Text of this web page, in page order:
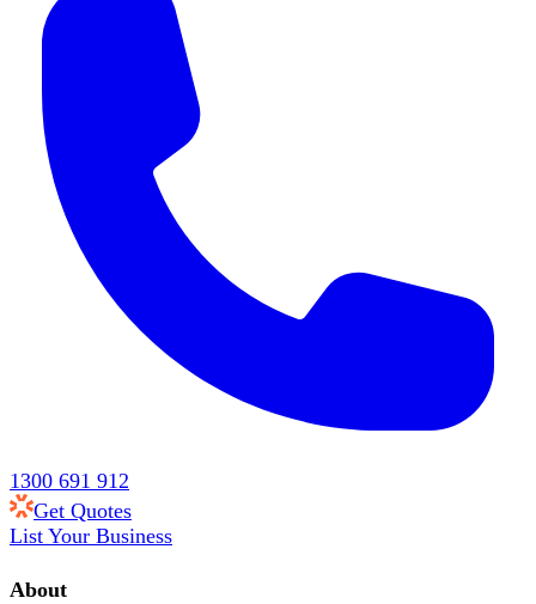
1300 691 912
Get Quotes
List Your Business
About